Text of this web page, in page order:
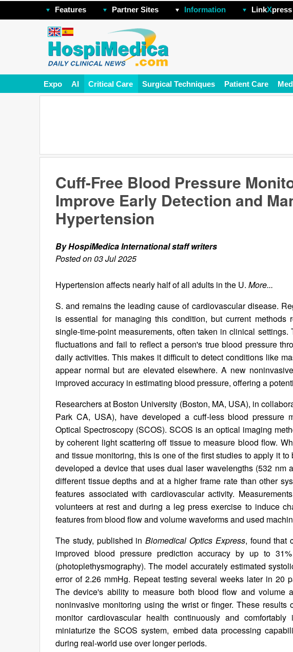
Features Partner Sites Information LinkXpress
Expo AI Critical Care Surgical Techniques Patient Care
Cuff-Free Blood Pressure
Improve Early Detection and
Hypertension
By HospiMedica International staff writers
Posted on 03 Jul 2025
Hypertension affects nearly half of all adults in the U. More...
S. and remains the leading cause of cardiovascular disease.
is essential for managing this condition, but current
single-time-point measurements, often taken in clinical
fluctuations and fail to reflect a person's true blood pressure
daily activities. This makes it difficult to detect conditions like
appear normal but are elevated elsewhere. A new
improved accuracy in estimating blood pressure, offering a
Researchers at Boston University (Boston, MA, USA), in
Park CA, USA), have developed a cuff-less blood pressure
Optical Spectroscopy (SCOS). SCOS is an optical imaging
by coherent light scattering off tissue to measure blood flow.
and tissue monitoring, this is one of the first studies to apply it
developed a device that uses dual laser wavelengths (532 nm
different tissue depths and at a higher frame rate than other
features associated with cardiovascular activity.
volunteers at rest and during a leg press exercise to induce
features from blood flow and volume waveforms and used
The study, published inBiomedical Optics Express, found that
improved blood pressure prediction accuracy by up to
(photoplethysmography). The model accurately estimated
error of 2.26 mmHg. Repeat testing several weeks later in 20
The device's ability to measure both blood flow and volume
noninvasive monitoring using the wrist or finger. These
monitor cardiovascular health continuously and
miniaturize the SCOS system, embed data processing
during real-world use over longer periods.